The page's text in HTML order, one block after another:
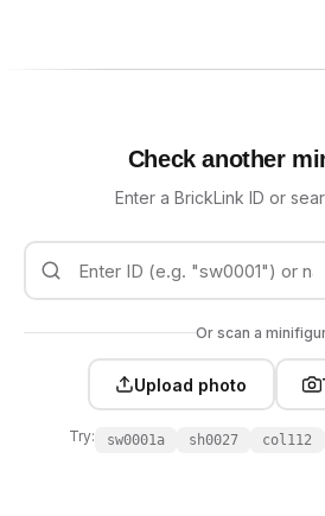
Check another
Enter a BrickLink ID or
Or scan a
Upload photo
Try: sw0001a sh0027 col112